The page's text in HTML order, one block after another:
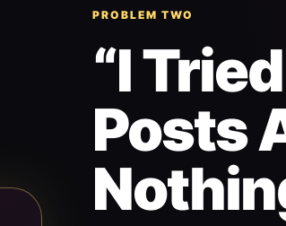
PROBLEM TWO
“I
Posts